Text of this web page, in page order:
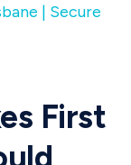
| Secure
First